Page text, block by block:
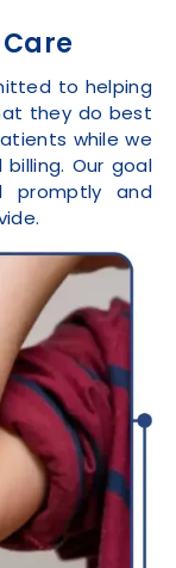
to helping
they do best
while we
Our goal
and